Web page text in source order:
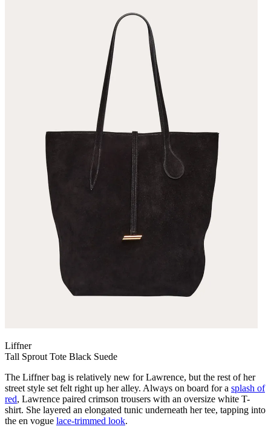
Liffner
Tall Sprout Tote Black Suede
The Liffner bag is relatively new for Lawrence, but the rest of her
street style set felt right up her alley. Always on board for a splash of
red, Lawrence paired crimson trousers with an oversize white T-
shirt. She layered an elongated tunic underneath her tee, tapping into
the en vogue lace-trimmed look.